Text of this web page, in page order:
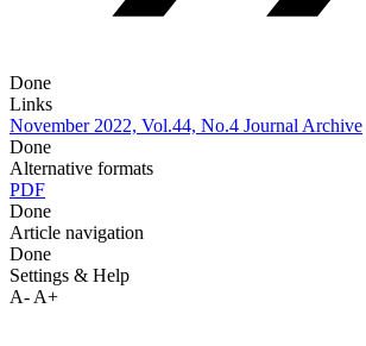
Done
Links
November 2022, Vol.44, No.4 Journal Archive
Done
Alternative formats
PDF
Done
Article navigation
Done
Settings & Help
A- A+